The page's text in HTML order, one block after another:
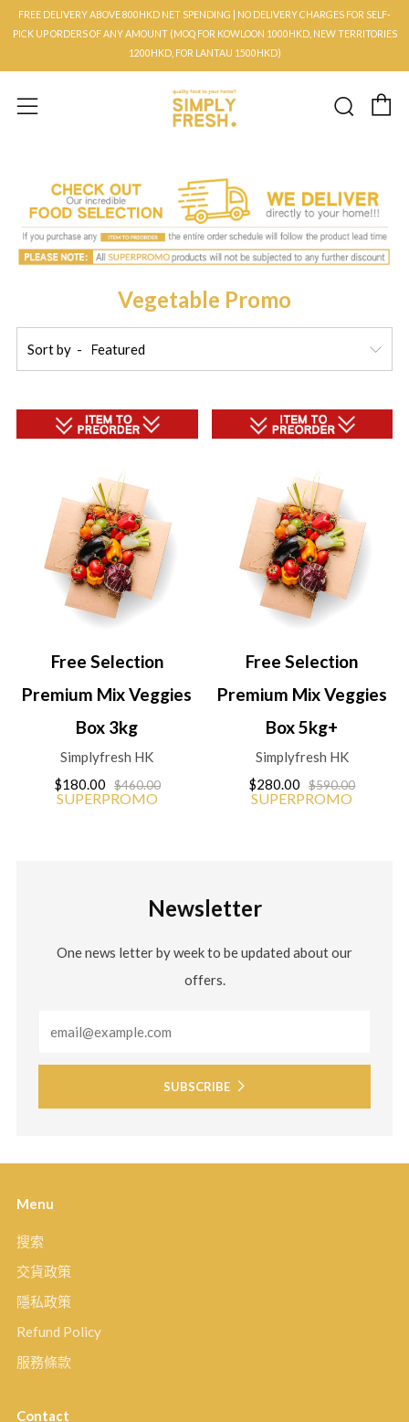
FREE DELIVERY ABOVE 800HKD NET SPENDING | NO DELIVERY CHARGES FOR SELF-
PICK UP ORDERS OF ANY AMOUNT (MOQ FOR KOWLOON 1000HKD, NEW TERRITORIES
1200HKD, FOR LANTAU 1500HKD)
Menu
Vegetable Promo
Sort by
Free Selection
Premium Mix Veggies
Box 3kg
Simplyfresh HK
$180.00
$460.00
SUPERPROMO
Free Selection
Premium Mix Veggies
Box 5kg+
Simplyfresh HK
$280.00
$590.00
SUPERPROMO
Newsletter
One news letter by week to be updated about our
offers.
SUBSCRIBE
Menu
搜索
交貨政策
隱私政策
Refund Policy
服務條款
Contact